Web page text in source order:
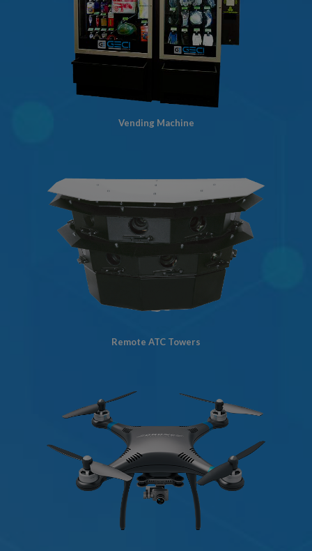
Vending Machine
Remote ATC Towers